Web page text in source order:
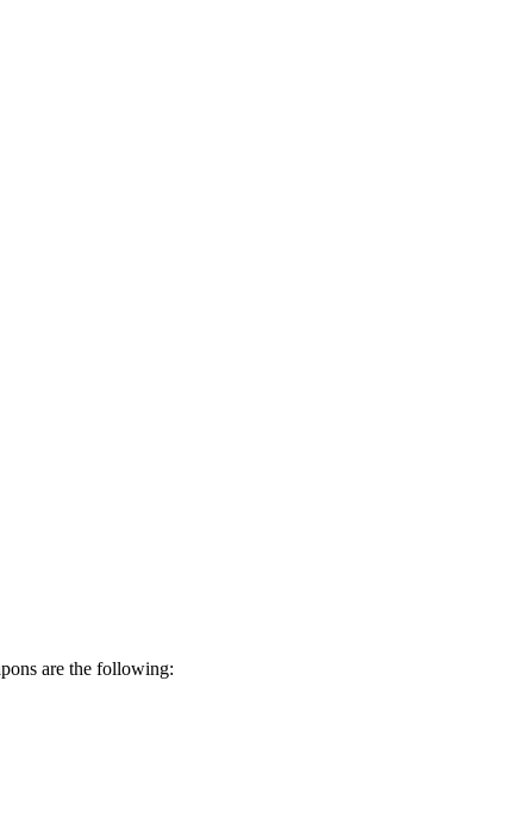
are the following: